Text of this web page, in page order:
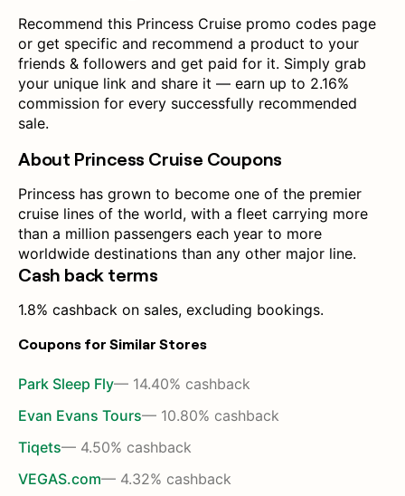
Recommend this Princess Cruise promo codes page
or get specific and recommend a product to your
friends & followers and get paid for it. Simply grab
your unique link and share it — earn up to 2.16%
commission for every successfully recommended
sale.
About Princess Cruise Coupons
Princess has grown to become one of the premier
cruise lines of the world, with a fleet carrying more
than a million passengers each year to more
worldwide destinations than any other major line.
Cash back terms
1.8% cashback on sales, excluding bookings.
Coupons for Similar Stores
Park Sleep Fly— 14.40% cashback
Evan Evans Tours— 10.80% cashback
Tiqets— 4.50% cashback
VEGAS.com— 4.32% cashback